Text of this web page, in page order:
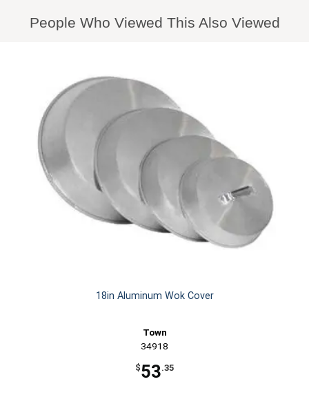
People Who Viewed This Also Viewed
18in Aluminum Wok Cover
Town
34918
$53.35